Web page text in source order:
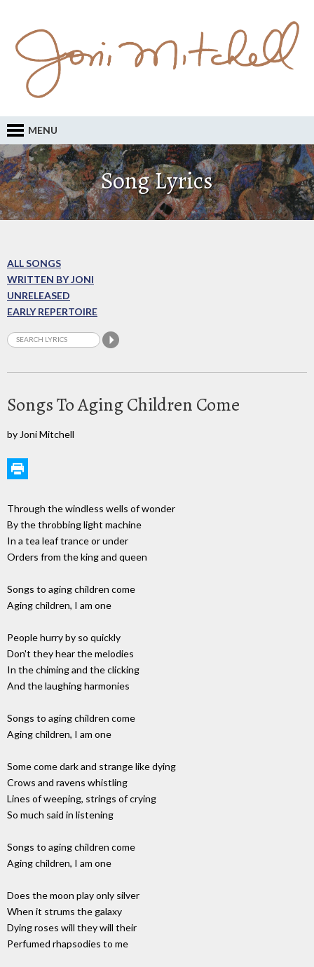
MENU
Song Lyrics
ALL SONGS
WRITTEN BY JONI
UNRELEASED
EARLY REPERTOIRE
Songs To Aging Children Come
by Joni Mitchell
Through the windless wells of wonder
By the throbbing light machine
In a tea leaf trance or under
Orders from the king and queen
Songs to aging children come
Aging children, I am one
People hurry by so quickly
Don't they hear the melodies
In the chiming and the clicking
And the laughing harmonies
Songs to aging children come
Aging children, I am one
Some come dark and strange like dying
Crows and ravens whistling
Lines of weeping, strings of crying
So much said in listening
Songs to aging children come
Aging children, I am one
Does the moon play only silver
When it strums the galaxy
Dying roses will they will their
Perfumed rhapsodies to me